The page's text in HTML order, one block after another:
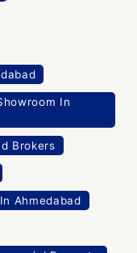
In
Brokers
Ahmedabad